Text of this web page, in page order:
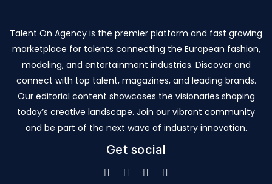
Talent On Agency is the premier platform and fast growing
marketplace for talents connecting the European fashion,
modeling, and entertainment industries. Discover and
connect with top talent, magazines, and leading brands.
Our editorial content showcases the visionaries shaping
today’s creative landscape. Join our vibrant community
and be part of the next wave of industry innovation.
Get social